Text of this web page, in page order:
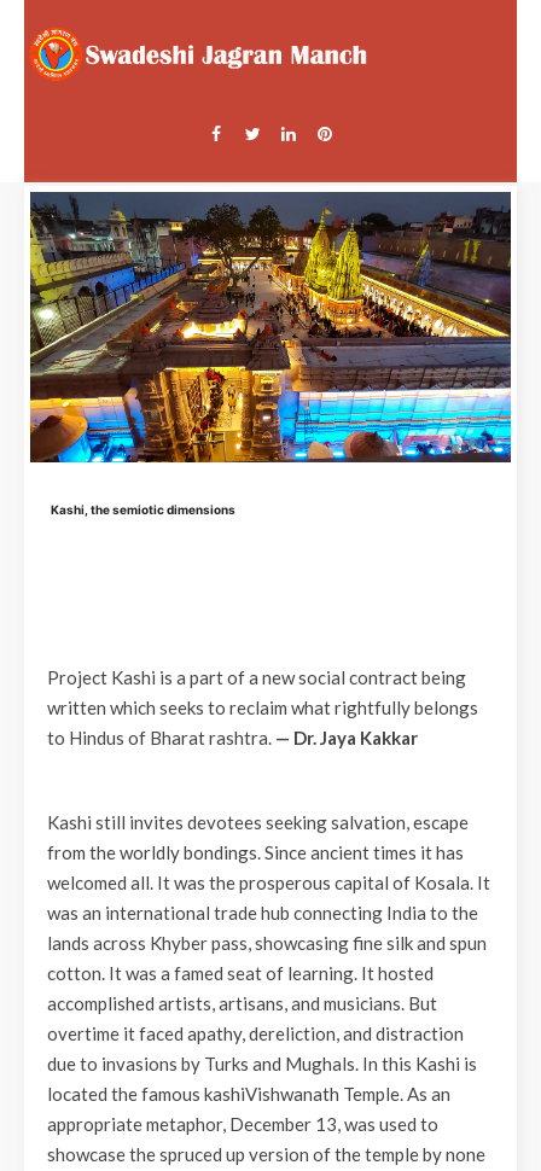
Kashi, the semiotic dimensions
Project Kashi is a part of a new social contract being
written which seeks to reclaim what rightfully belongs
to Hindus of Bharat rashtra. — Dr. Jaya Kakkar
Kashi still invites devotees seeking salvation, escape
from the worldly bondings. Since ancient times it has
welcomed all. It was the prosperous capital of Kosala. It
was an international trade hub connecting India to the
lands across Khyber pass, showcasing fine silk and spun
cotton. It was a famed seat of learning. It hosted
accomplished artists, artisans, and musicians. But
overtime it faced apathy, dereliction, and distraction
due to invasions by Turks and Mughals. In this Kashi is
located the famous kashiVishwanath Temple. As an
appropriate metaphor, December 13, was used to
showcase the spruced up version of the temple by none